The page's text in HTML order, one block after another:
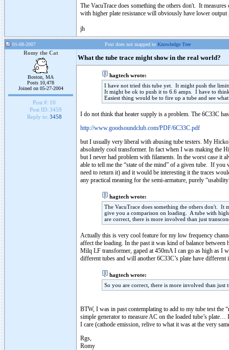
The VacuTrace does something the others don't. It
with higher plate resistance will obviously have lower
jh
01-08-2007 Post does not mapped to Knowledge Tree
Romy the Cat
Boston, MA
Posts 10,478
Joined on 05-27-2004
Post #: 10
Post ID: 3459
Reply to: 3458
What the tube trace might show in the real world?
hagtech wrote:
I have not tried this tube yet. It might push the
It might be ok to push it to 6.6 amps. I have to
Easiest thing would be to fire up a tube and see
I do not think that heater supply is a problem. The 6C33C
http://www.goodsoundclub.com/PDF/6C33C.pdf
but I usually very liberal with abusing tube testers. My
absolutely cool transformer. In fact when I was making the
but I never had problem with filaments. In the worst case it
able to tell me the “state of the mind” of a given tube. If
need to return it) and it would be interesting it the traces
any practical meaning for the semi-armature, purely
hagtech wrote:
The VacuTrace does something the others don't. It
give you a comparison on loading. A tube with
are correct, there is more involved than just
Actually this is very cool feature for my low frequency
affect the loading. In the past it was kind of balance
Milq LF transformer, gaped at 450mA I can go as high as I
different tubes and will another 6C33C’s plate have
hagtech wrote:
So you are correct, there is more involved than just
BTW, I was in past contemplating to add to my tube test
simple generator to measure AC on the loaded tube’s
I care (cathode emission, relive to what it was at the very
Rgs,
Romy